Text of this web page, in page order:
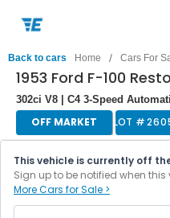
Back to cars Home / Cars For
1953 Ford F-100
302ci V8 | C4 3-Speed
OFF MARKET LOT #
This vehicle is currently off
Sign up to be notified when
More Cars for Sale >